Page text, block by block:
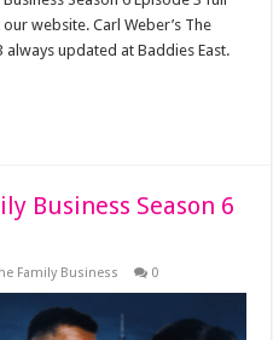
website. Carl Weber’s The
always updated at Baddies East.
Business Season 6
Family Business 0